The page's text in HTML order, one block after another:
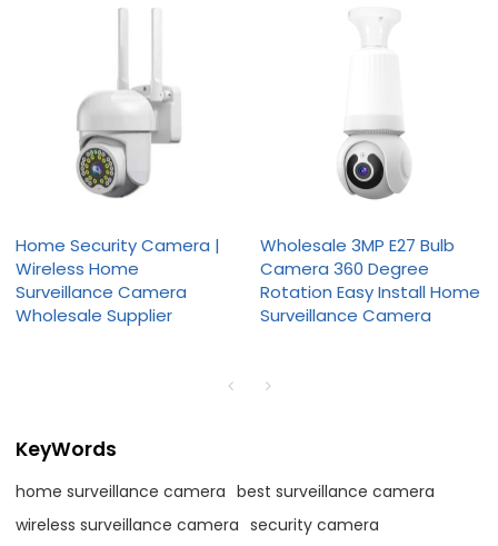
Home Security Camera |
Wireless Home
Surveillance Camera
Wholesale Supplier
Wholesale 3MP E27 Bulb
Camera 360 Degree
Rotation Easy Install Home
Surveillance Camera
KeyWords
home surveillance camera best surveillance camera
wireless surveillance camera security camera